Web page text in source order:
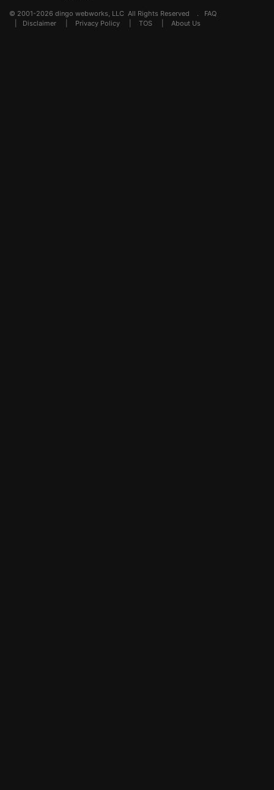
© 2001-2026 dingo webworks, LLC All Rights Reserved . FAQ
Disclaimer Privacy Policy TOS About Us